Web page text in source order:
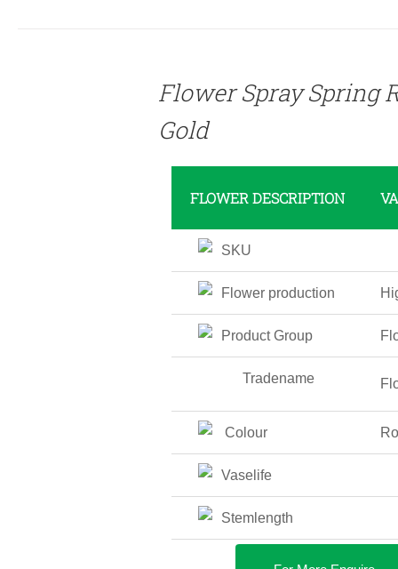
Flower Spray Spring
Gold
FLOWER DESCRIPTION
SKU
Flower production
Product Group
Tradename
Colour
Vaselife
Stemlength